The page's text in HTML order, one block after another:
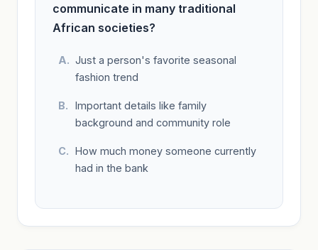
communicate in many traditional
African societies?
Just a person's favorite seasonal
fashion trend
Important details like family
background and community role
How much money someone currently
had in the bank